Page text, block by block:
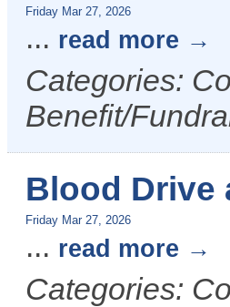
Friday Mar 27, 2026
... read more
Categories:
Benefit/
Blood Drive
Friday Mar 27, 2026
... read more
Categories: